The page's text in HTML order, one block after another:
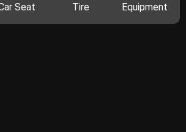
Seat Tire Equipment